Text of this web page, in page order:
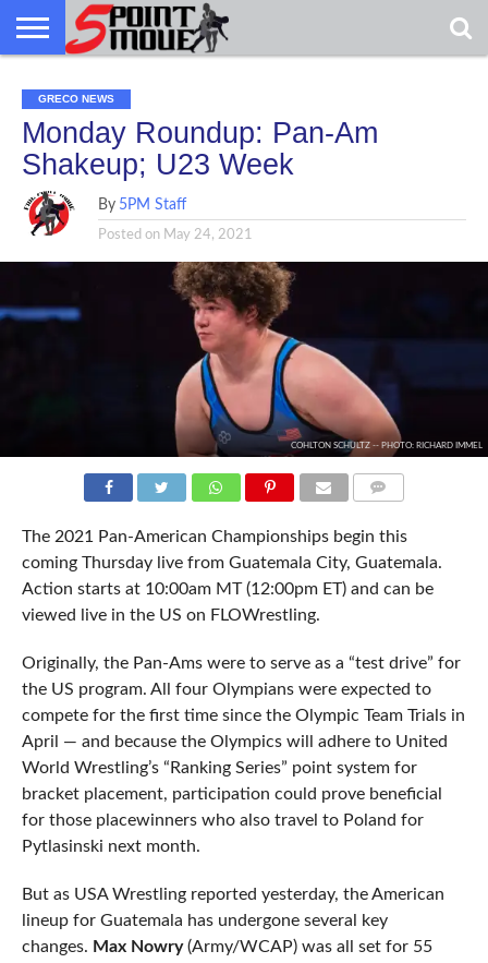
GRECO
GRECO
NEWS
INTERVIEWS
CHRISTIAN
FAITH
ARMY
WCAP
NORTHERN
MICHIGAN
DENMARK
NORWAY
ALL-
MARINE
WRESTLING
GRECO NEWS
Monday Roundup: Pan-Am
Shakeup; U23 Week
By 5PM Staff
Posted on May 24, 2021
COHLTON SCHULTZ -- PHOTO: RICHARD IMMEL
The 2021 Pan-American Championships begin this
coming Thursday live from Guatemala City, Guatemala.
Action starts at 10:00am MT (12:00pm ET) and can be
viewed live in the US on FLOWrestling.
Originally, the Pan-Ams were to serve as a “test drive” for
the US program. All four Olympians were expected to
compete for the first time since the Olympic Team Trials in
April — and because the Olympics will adhere to United
World Wrestling’s “Ranking Series” point system for
bracket placement, participation could prove beneficial
for those placewinners who also travel to Poland for
Pytlasinski next month.
But as USA Wrestling reported yesterday, the American
lineup for Guatemala has undergone several key
changes. Max Nowry(Army/WCAP) was all set for 55